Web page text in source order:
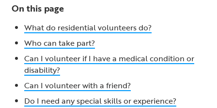
On this page
What do residential volunteers do?
Who can take part?
Can I volunteer if I have a medical condition or
disability?
Can I volunteer with a friend?
Do I need any special skills or experience?